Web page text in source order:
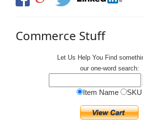
Commerce Stuff
Let Us Help You Find
our one-word search:
Item Name SKU